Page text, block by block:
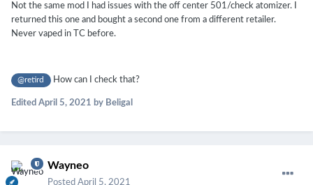
Not the same mod I had issues with the off center 501/check atomizer. I
returned this one and bought a second one from a different retailer.
Never vaped in TC before.
@retird How can I check that?
Edited April 5, 2021 by Beligal
Wayneo
Posted April 5, 2021